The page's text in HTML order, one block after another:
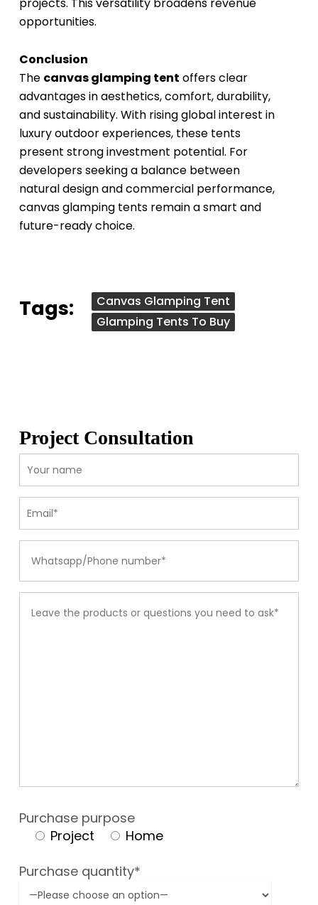
opportunities.
Conclusion
The canvas glamping tent offers clear
advantages in aesthetics, comfort, durability,
and sustainability. With rising global interest in
luxury outdoor experiences, these tents
present strong investment potential. For
developers seeking a balance between
natural design and commercial performance,
canvas glamping tents remain a smart and
future-ready choice.
Tags:
Canvas Glamping Tent
Glamping Tents To Buy
Project Consultation
Purchase purpose
Project
Home
Purchase quantity*